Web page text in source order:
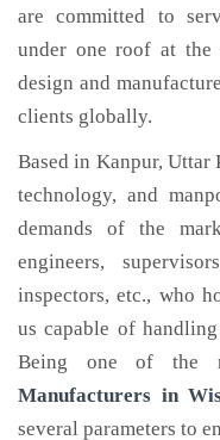
are committed to
under one roof at the
design and
clients globally.
Based in Kanpur, Uttar
technology, and
demands of the
engineers,
inspectors, etc., who
us capable of
Being one of the
Manufacturers in
several parameters to